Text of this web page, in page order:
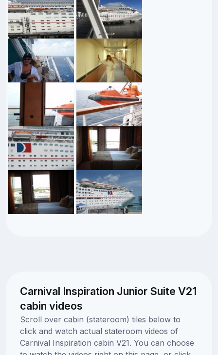
Carnival Inspiration Junior Suite V21
cabin videos
Scroll over cabin (stateroom) tiles below to
click and watch actual stateroom videos of
Carnival Inspiration cabin V21. You can choose